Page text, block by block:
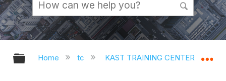
Expand/collapse global hierarchy
Home tc KAST TRAINING CENTER